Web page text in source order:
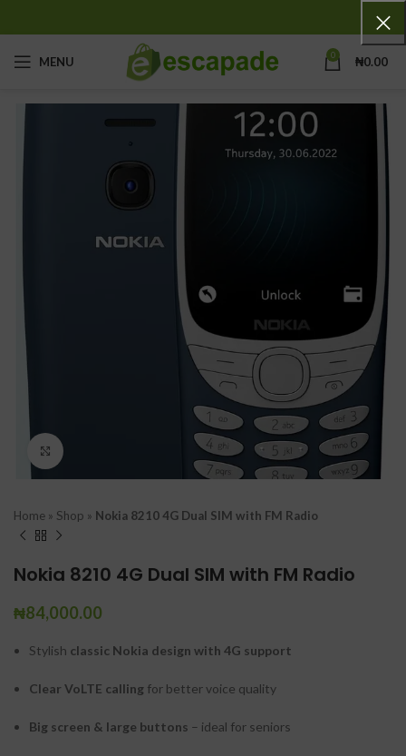
MENU 0 ₦0.00
Home » Shop » Nokia 8210 4G Dual SIM with FM Radio
Nokia 8210 4G Dual SIM with FM Radio
₦84,000.00
Stylish classic Nokia design with 4G support
Clear VoLTE calling for better voice quality
Big screen & large buttons – ideal for seniors